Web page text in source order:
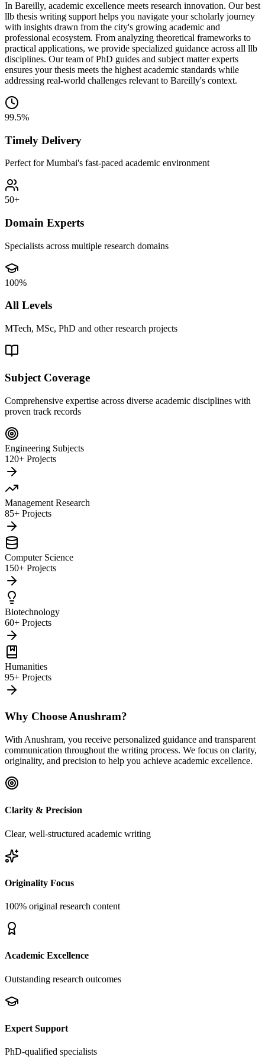
In Bareilly, academic excellence meets research innovation. Our best
llb thesis writing support helps you navigate your scholarly journey
with insights drawn from the city's growing academic and
professional ecosystem. From analyzing theoretical frameworks to
practical applications, we provide specialized guidance across all llb
disciplines. Our team of PhD guides and subject matter experts
ensures your thesis meets the highest academic standards while
addressing real-world challenges relevant to Bareilly's context.
99.5%
Timely Delivery
Perfect for Mumbai's fast-paced academic environment
50+
Domain Experts
Specialists across multiple research domains
100%
All Levels
MTech, MSc, PhD and other research projects
Subject Coverage
Comprehensive expertise across diverse academic disciplines with
proven track records
Engineering Subjects
120+ Projects
Management Research
85+ Projects
Computer Science
150+ Projects
Biotechnology
60+ Projects
Humanities
95+ Projects
Why Choose Anushram?
With Anushram, you receive personalized guidance and transparent
communication throughout the writing process. We focus on clarity,
originality, and precision to help you achieve academic excellence.
Clarity & Precision
Clear, well-structured academic writing
Originality Focus
100% original research content
Academic Excellence
Outstanding research outcomes
Expert Support
PhD-qualified specialists